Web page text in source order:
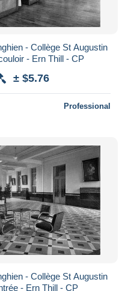
- Collège St Augustin
- Ern Thill - CP
± $5.76
Professional
- Collège St Augustin
- Ern Thill - CP